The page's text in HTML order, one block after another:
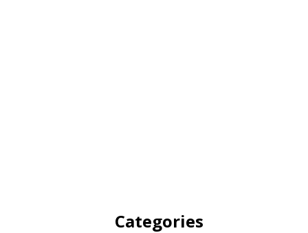
Categories